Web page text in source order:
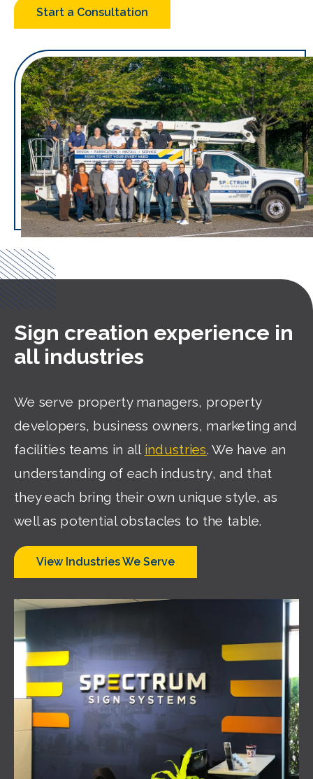
Start a Consultation
Sign creation experience in
all industries
We serve property managers, property
developers, business owners, marketing and
facilities teams in all industries. We have an
understanding of each industry, and that
they each bring their own unique style, as
well as potential obstacles to the table.
View Industries We Serve